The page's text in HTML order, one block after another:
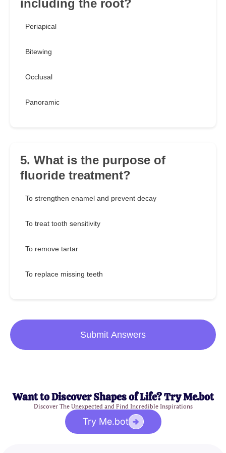
including the root?
Periapical
Bitewing
Occlusal
Panoramic
5. What is the purpose of
fluoride treatment?
To strengthen enamel and prevent decay
To treat tooth sensitivity
To remove tartar
To replace missing teeth
Submit Answers
Want to Discover Shapes of Life? Try Me.bot
Discover The Unexpected and Find Incredible Inspirations
Try Me.bot